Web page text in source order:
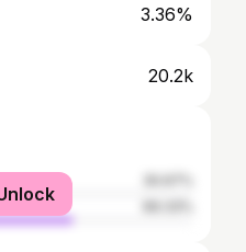
3.36%
20.2k